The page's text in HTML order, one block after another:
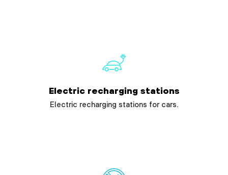
Electric recharging stations
Electric recharging stations for cars.